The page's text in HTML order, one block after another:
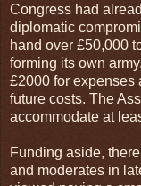
Congress had
diplomatic
hand over £50,000
forming its own
£2000 for expenses
future costs. The
accommodate at
Funding aside,
and moderates in